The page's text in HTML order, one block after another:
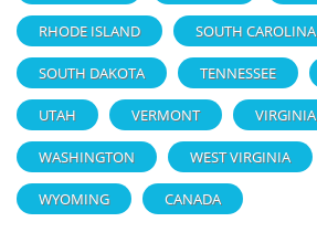
RHODE ISLAND SOUTH CAROLINA
SOUTH DAKOTA TENNESSEE
UTAH VERMONT VIRGINIA
WASHINGTON WEST VIRGINIA
WYOMING CANADA